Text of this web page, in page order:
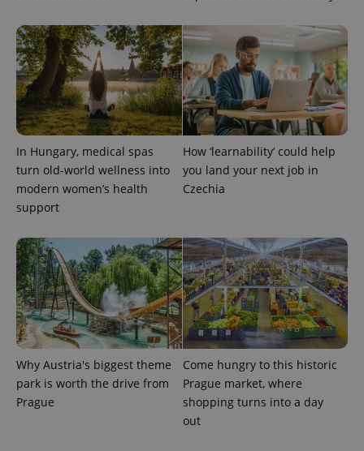
In Hungary, medical spas
turn old-world wellness into
modern women’s health
support
How ‘learnability’ could help
you land your next job in
Czechia
Why Austria's biggest theme
park is worth the drive from
Prague
Come hungry to this historic
Prague market, where
shopping turns into a day
out
request in
a site and
used to
calculate
visitor,
session
campaign
data for
the sites
analytics
reports.
_ga_LSHBD1S1X4
.expats.cz
month
session
state.